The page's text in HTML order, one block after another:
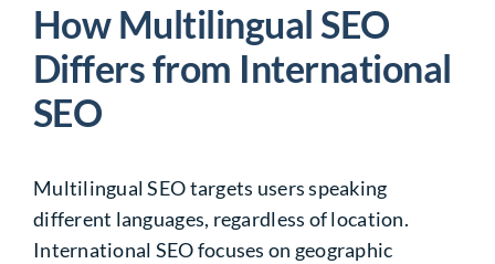
How Multilingual SEO
Differs from International
SEO
Multilingual SEO targets users speaking
different languages, regardless of location.
International SEO focuses on geographic